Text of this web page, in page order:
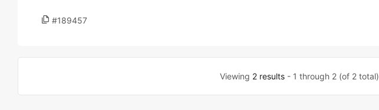
#189457
Viewing 2 results- 1 through 2 (of 2 total)